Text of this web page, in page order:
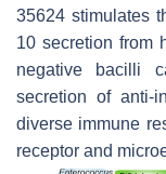
35624 stimulates
10 secretion from
negative bacilli
secretion of anti-
diverse immune
receptor and